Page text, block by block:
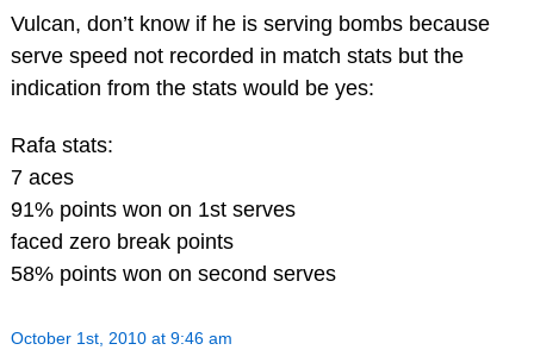
Vulcan, don’t know if he is serving bombs because
serve speed not recorded in match stats but the
indication from the stats would be yes:
Rafa stats:
7 aces
91% points won on 1st serves
faced zero break points
58% points won on second serves
October 1st, 2010 at 9:46 am